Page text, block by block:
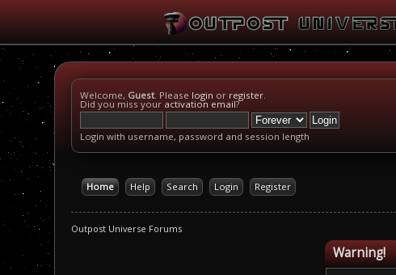
Welcome, Guest. Please login or register.
Did you miss your activation email?
Login with username, password and session length
Home Help Search Login Register
Outpost Universe Forums
Warning!